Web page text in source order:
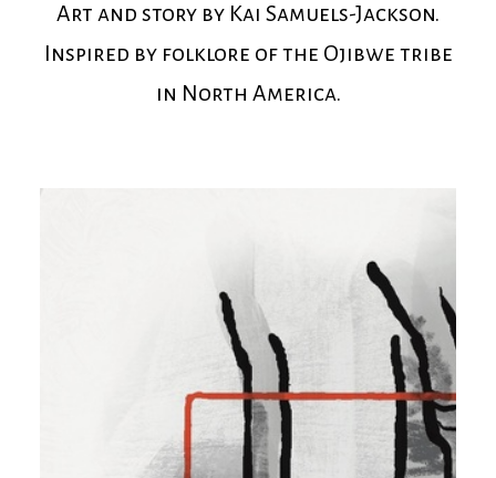
Art and story by Kai Samuels-Jackson.
Inspired by folklore of the Ojibwe tribe
in North America.